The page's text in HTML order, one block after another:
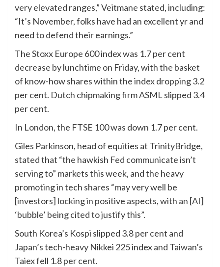
very elevated ranges,” Veitmane stated, including:
“It’s November, folks have had an excellent yr and
need to defend their earnings.”
The Stoxx Europe 600 index was 1.7 per cent
decrease by lunchtime on Friday, with the basket
of know-how shares within the index dropping 3.2
per cent. Dutch chipmaking firm ASML slipped 3.4
per cent.
In London, the FTSE 100 was down 1.7 per cent.
Giles Parkinson, head of equities at TrinityBridge,
stated that “the hawkish Fed communicate isn’t
serving to” markets this week, and the heavy
promoting in tech shares “may very well be
[investors] locking in positive aspects, with an [AI]
‘bubble’ being cited to justify this”.
South Korea’s Kospi slipped 3.8 per cent and
Japan’s tech-heavy Nikkei 225 index and Taiwan’s
Taiex fell 1.8 per cent.